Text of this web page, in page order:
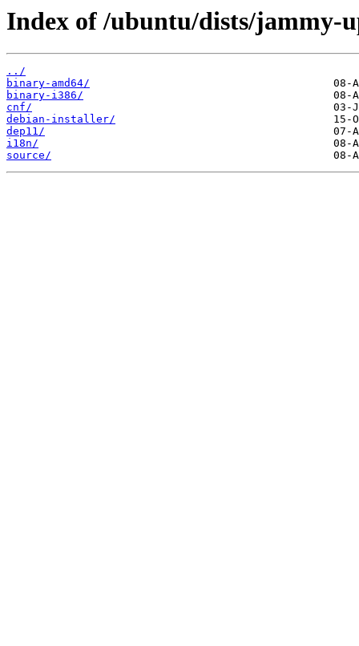
Index of /ubuntu/dists/jammy-
../
binary-amd64/
binary-i386/
cnf/
debian-installer/
dep11/
i18n/
source/